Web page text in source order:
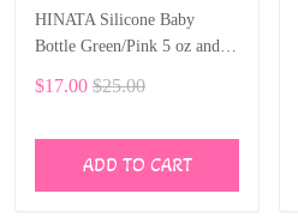
HINATA Silicone Baby
Bottle Green/Pink 5 oz and 8
free Feeding bottle children
$17.00 $25.00
ADD TO CART